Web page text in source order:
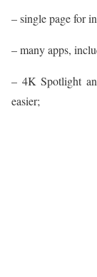
– single page for
– many apps,
– 4K Spotlight
easier;